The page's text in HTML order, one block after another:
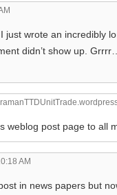
just wrote an incredibly
didn’t show up.
weblog post page to all
AM
in news papers but